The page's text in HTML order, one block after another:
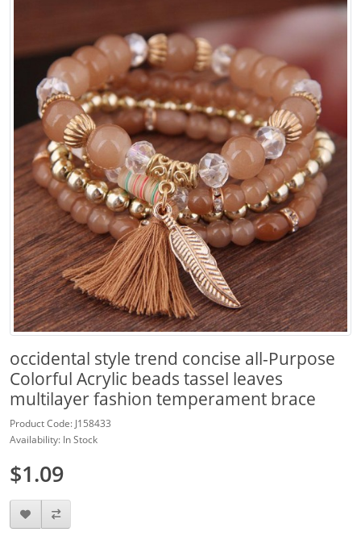
occidental style trend concise all-Purpose
Colorful Acrylic beads tassel leaves
multilayer fashion temperament brace
Product Code: J158433
Availability: In Stock
$1.09